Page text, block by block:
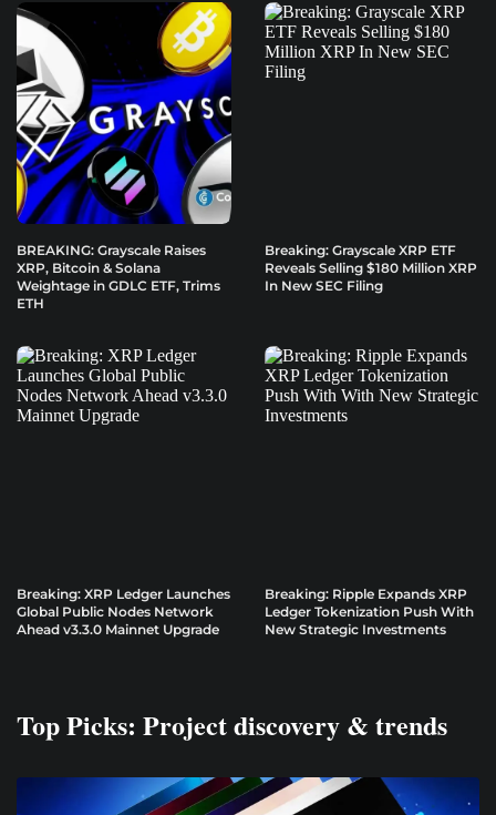
BREAKING: Grayscale Raises
XRP, Bitcoin & Solana
Weightage in GDLC ETF, Trims
ETH
Breaking: Grayscale XRP ETF
Reveals Selling $180 Million XRP
In New SEC Filing
Breaking: XRP Ledger Launches
Global Public Nodes Network
Ahead v3.3.0 Mainnet Upgrade
Breaking: Ripple Expands XRP
Ledger Tokenization Push With
New Strategic Investments
Top Picks: Project discovery & trends